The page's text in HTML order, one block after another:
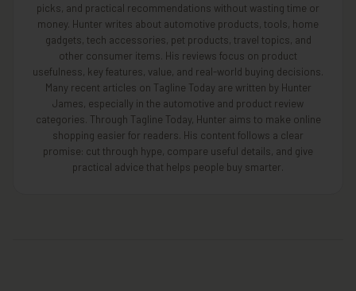
picks, and practical recommendations without wasting time or
money. Hunter writes about automotive products, tools, home
gadgets, tech accessories, pet products, travel topics, and
other consumer items. His reviews focus on product
usefulness, key features, value, and real-world buying decisions.
Many recent articles on Tagline Today are written by Hunter
James, especially in the automotive and product review
categories. Through Tagline Today, Hunter aims to make online
shopping easier for readers. His content follows a clear
promise: cut through hype, compare useful details, and give
practical advice that helps people buy smarter.